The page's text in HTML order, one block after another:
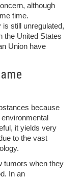
although
time.
still unregulated,
the United States
Union have
because
it yields very
to the vast
tumors when they
In an